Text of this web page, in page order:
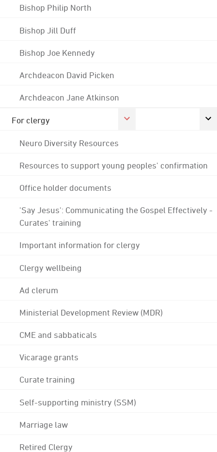
Bishop Philip North
Bishop Jill Duff
Bishop Joe Kennedy
Archdeacon David Picken
Archdeacon Jane Atkinson
For clergy
Neuro Diversity Resources
Resources to support young peoples' confirmation
Office holder documents
'Say Jesus': Communicating the Gospel Effectively -
Curates' training
Important information for clergy
Clergy wellbeing
Ad clerum
Ministerial Development Review (MDR)
CME and sabbaticals
Vicarage grants
Curate training
Self-supporting ministry (SSM)
Marriage law
Retired Clergy